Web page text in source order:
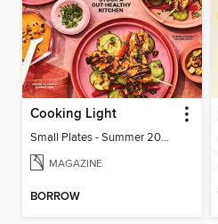
Cooking Light
Small Plates - Summer 2026
MAGAZINE
BORROW